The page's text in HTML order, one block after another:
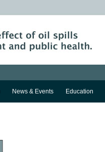
News & Events Education